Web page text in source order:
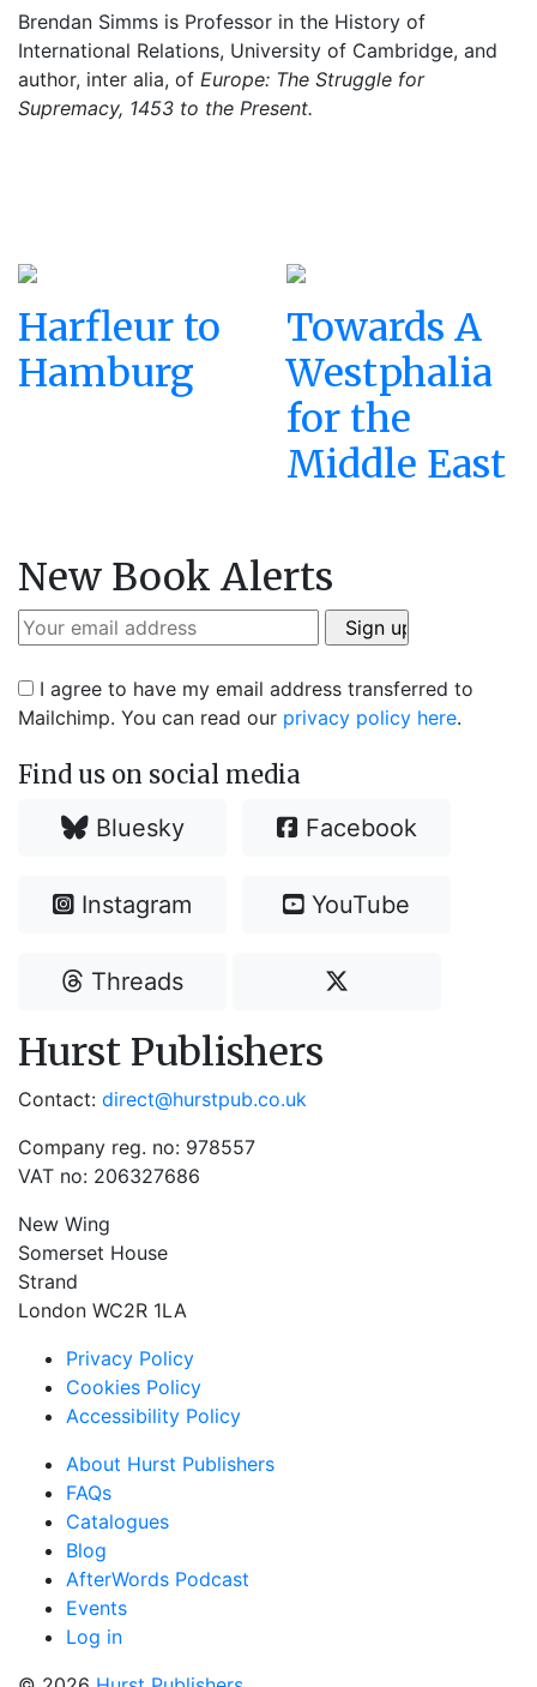
Brendan Simms is Professor in the History of
International Relations, University of Cambridge, and
author, inter alia, of Europe: The Struggle for
Supremacy, 1453 to the Present.
Harfleur to
Hamburg
Towards A
Westphalia
for the
Middle East
New Book Alerts
I agree to have my email address transferred to
Mailchimp. You can read our privacy policy here.
Find us on social media
Bluesky Facebook
Instagram YouTube
Threads
Hurst Publishers
Contact: direct@hurstpub.co.uk
Company reg. no: 978557
VAT no: 206327686
New Wing
Somerset House
Strand
London WC2R 1LA
Privacy Policy
Cookies Policy
Accessibility Policy
About Hurst Publishers
FAQs
Catalogues
Blog
AfterWords Podcast
Events
Log in